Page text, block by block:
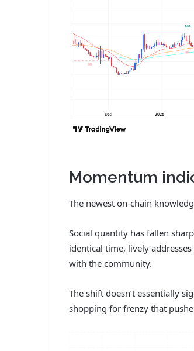
Momentum
The newest on-chain
Social quantity has fallen
identical time, lively
with the community.
The shift doesn’t essentially
shopping for frenzy that